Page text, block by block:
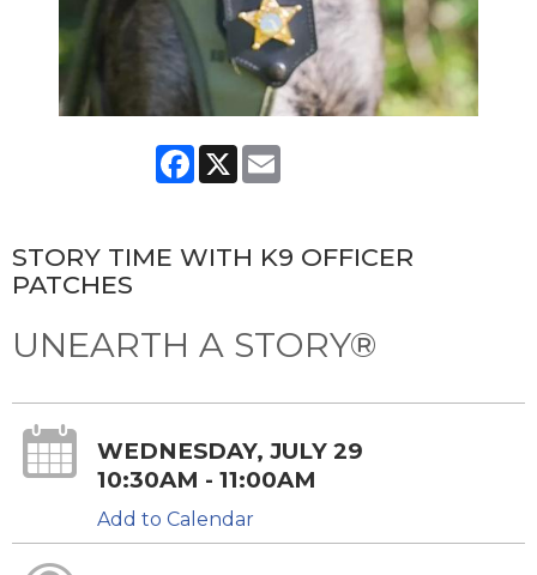
Facebook
X
STORY TIME WITH K9 OFFICER
PATCHES
UNEARTH A STORY®
WEDNESDAY, JULY 29
10:30AM - 11:00AM
Add to Calendar